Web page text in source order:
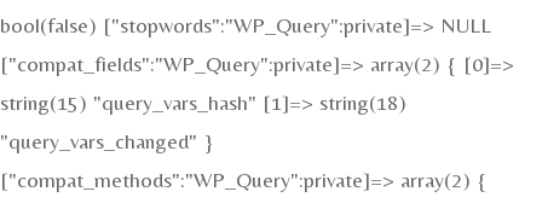
bool(false) ["stopwords":"WP_Query":private]=> NULL
["compat_fields":"WP_Query":private]=> array(2) { [0]=>
string(15) "query_vars_hash" [1]=> string(18)
"query_vars_changed" }
["compat_methods":"WP_Query":private]=> array(2) {